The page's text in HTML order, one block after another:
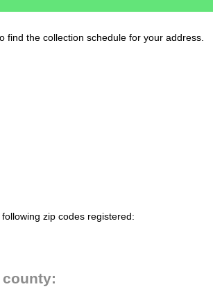
find the collection schedule for your address.
zip codes registered: